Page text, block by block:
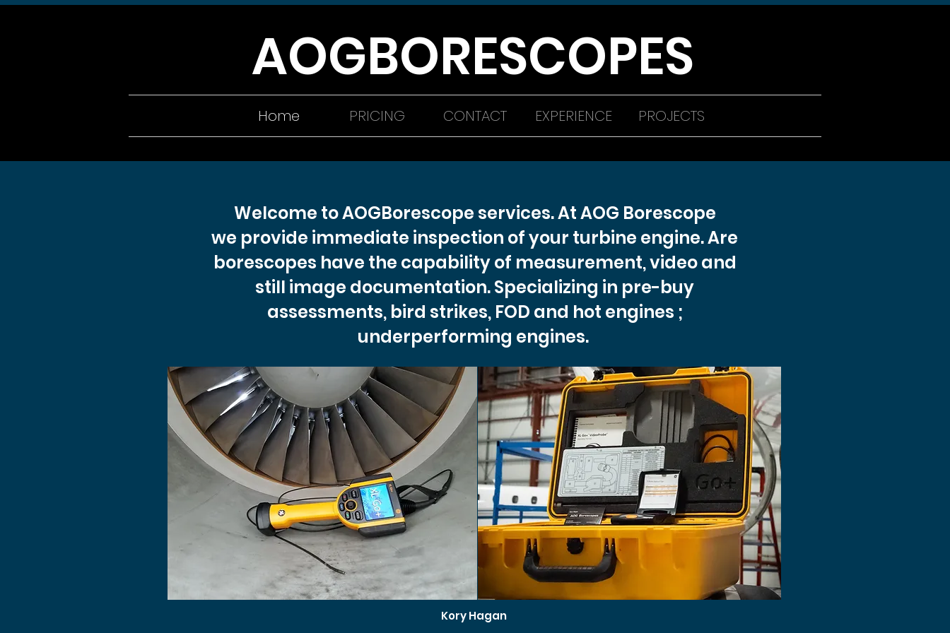
AOGBORESCOPES
Home PRICING CONTACT EXPERIENCE PROJECTS
Welcome to AOGBorescope services. At AOG Borescope
we provide immediate inspection of your turbine engine. Are
borescopes have the capability of measurement, video and
still image documentation. Specializing in pre-buy
assessments, bird strikes, FOD and hot engines ;
underperforming engines.
Kory Hagan